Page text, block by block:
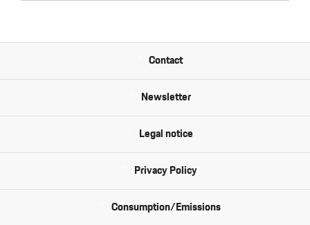
Contact
Newsletter
Legal notice
Privacy Policy
Consumption/Emissions